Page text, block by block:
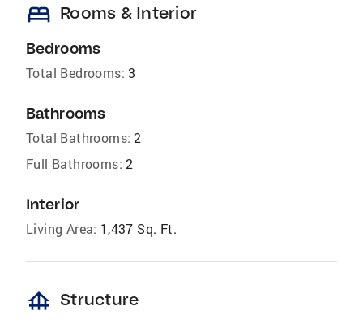
bed Rooms & Interior
Bedrooms
Total Bedrooms: 3
Bathrooms
Total Bathrooms: 2
Full Bathrooms: 2
Interior
Living Area: 1,437 Sq. Ft.
foundation Structure